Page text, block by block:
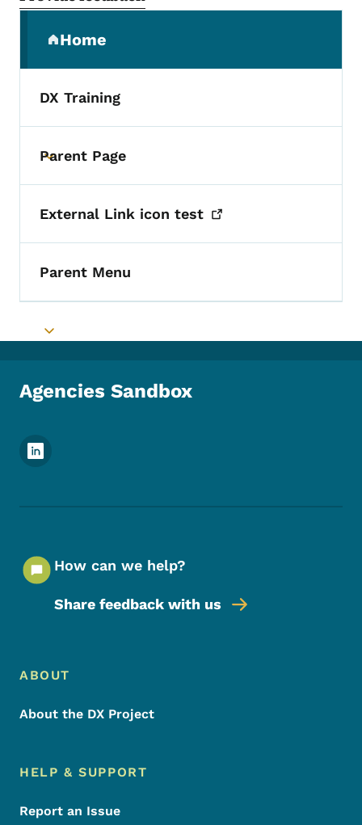
Home
(parent section)
DX Training
Toggle submenu
Parent Page
External Link icon test
Parent Menu
Toggle submenu
Agencies Sandbox
Footer Social Media Menu
How can we help?
Share feedback with us
Footer Menu
Footer
ABOUT
About the DX Project
HELP & SUPPORT
Report an Issue